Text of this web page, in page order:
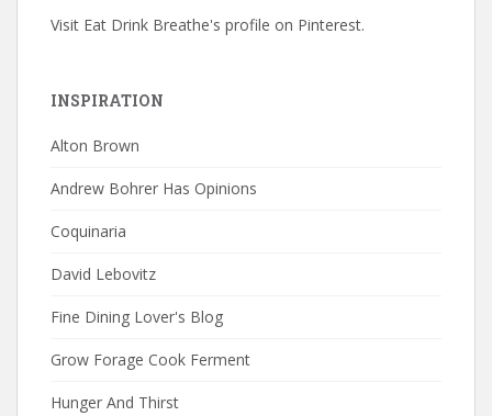
Visit Eat Drink Breathe's profile on Pinterest.
INSPIRATION
Alton Brown
Andrew Bohrer Has Opinions
Coquinaria
David Lebovitz
Fine Dining Lover's Blog
Grow Forage Cook Ferment
Hunger And Thirst